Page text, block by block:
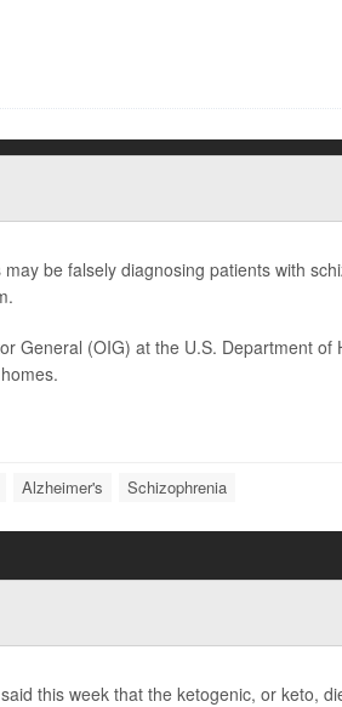
be falsely diagnosing patients with
General (OIG) at the U.S. Department of
Alzheimer's Schizophrenia
this week that the ketogenic, or keto,